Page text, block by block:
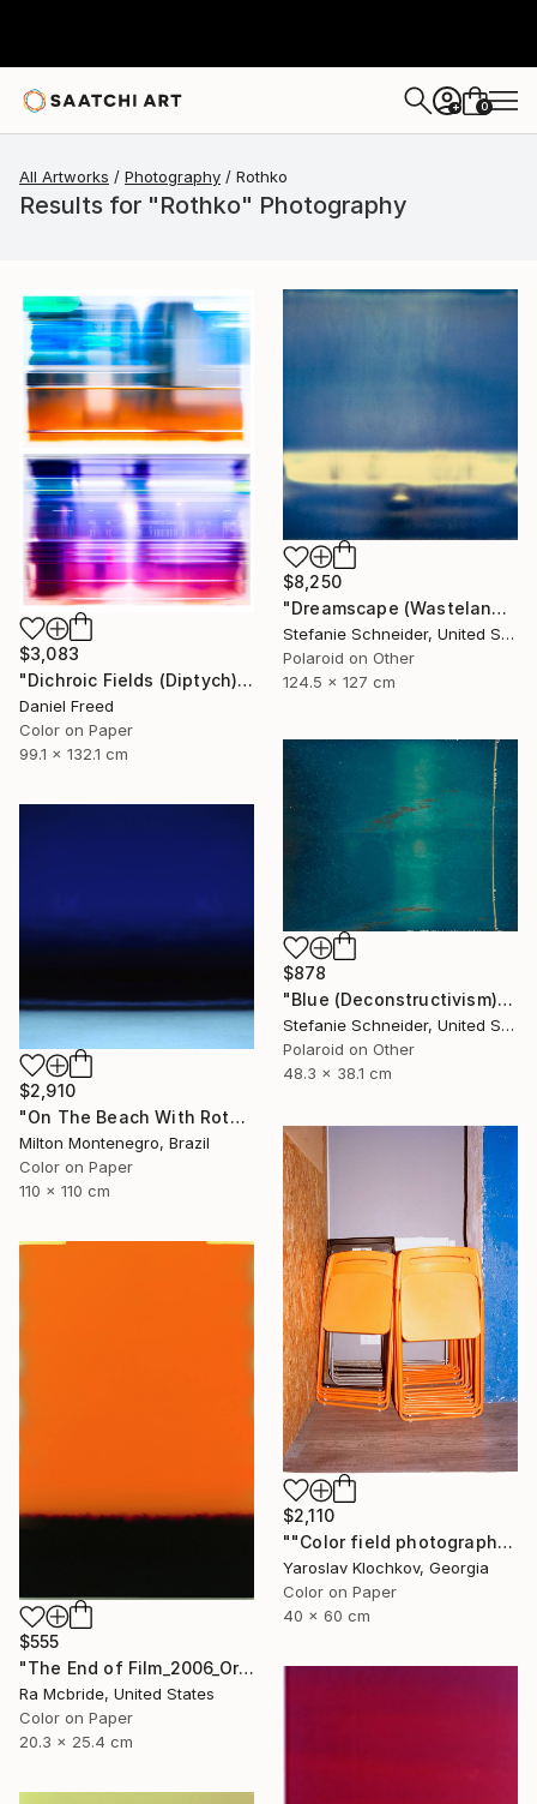
+ 0
All Artworks Photography Rothko
Results for "Rothko" Photography
$3,083
"Dichroic Fields (Diptych) - Limited Edition of 5" Photograph
Daniel Freed
Color on Paper
99.1 x 132.1 cm
$8,250
"Dreamscape (Wastelands) - Limited Edition 2 of 5" Photograph
Stefanie Schneider, United States
Polaroid on Other
124.5 x 127 cm
$878
"Blue (Deconstructivism) - Limited Edition of 10" Photograph
Stefanie Schneider, United States
Polaroid on Other
48.3 x 38.1 cm
$2,910
"On The Beach With Rothko - Limited Edition of 3" Photograph
Milton Montenegro, Brazil
Color on Paper
110 x 110 cm
$2,110
""Color field photography" Signed edition" Photograph
Yaroslav Klochkov, Georgia
Color on Paper
40 x 60 cm
$555
"The End of Film_2006_Orange - Limited Edition 1 of 5" Photograph
Ra Mcbride, United States
Color on Paper
20.3 x 25.4 cm